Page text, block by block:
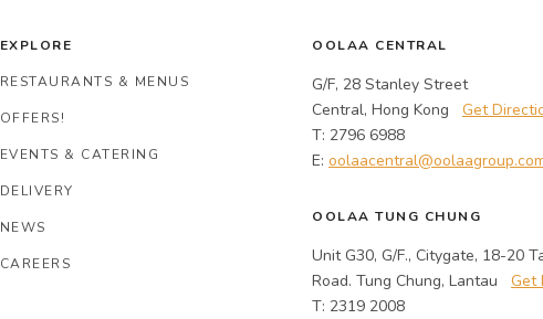
EXPLORE
RESTAURANTS & MENUS
OFFERS!
EVENTS & CATERING
DELIVERY
NEWS
CAREERS
OOLAA CENTRAL
G/F, 28 Stanley Street
Central, Hong Kong
Get
T: 2796 6988
E:
OOLAA TUNG CHUNG
Unit G30, G/F., Citygate, 18-20
Road. Tung Chung, Lantau
Get
T: 2319 2008